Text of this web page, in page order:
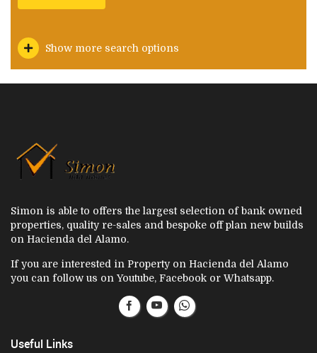
Show more search options
Simon is able to offers the largest selection of bank owned
properties, quality re-sales and bespoke off plan new builds
on Hacienda del Alamo.
If you are interested in Property on Hacienda del Alamo
you can follow us on Youtube, Facebook or Whatsapp.
Useful Links